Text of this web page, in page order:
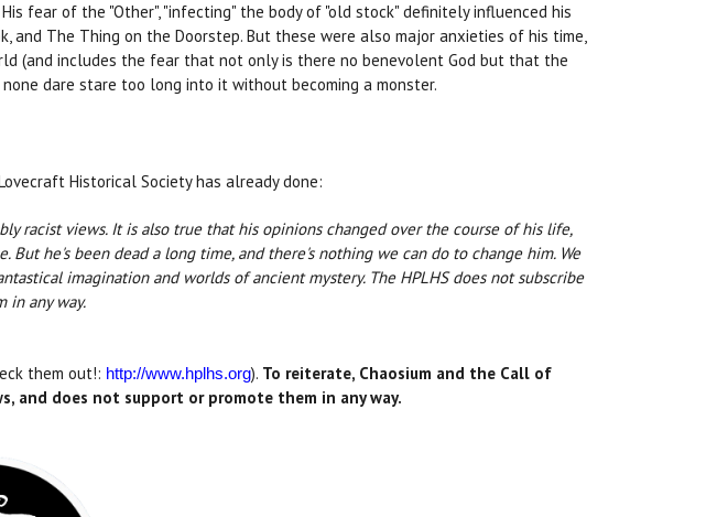
fear of the "Other", "infecting" the body of "old stock" definitely influenced his
and The Thing on the Doorstep. But these were also major anxieties of his time,
(and includes the fear that not only is there no benevolent God but that the
dare stare too long into it without becoming a monster.
Historical Society has already done:
racist views. It is also true that his opinions changed over the course of his life,
he's been dead a long time, and there's nothing we can do to change him. We
imagination and worlds of ancient mystery. The HPLHS does not subscribe
in any way.
them out!: http://www.hplhs.org). To reiterate, Chaosium and the Call of
and does not support or promote them in any way.